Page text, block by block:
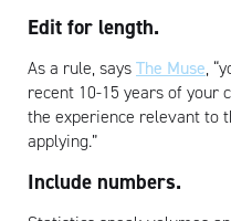
Edit for length.
As a rule, saysThe Muse,
recent 10-15 years of your
the experience relevant to
applying.”
Include numbers.